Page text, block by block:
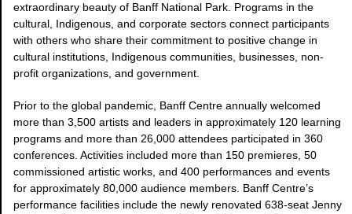
extraordinary beauty of Banff National Park. Programs in the
cultural, Indigenous, and corporate sectors connect participants
with others who share their commitment to positive change in
cultural institutions, Indigenous communities, businesses, non-
profit organizations, and government.
Prior to the global pandemic, Banff Centre annually welcomed
more than 3,500 artists and leaders in approximately 120 learning
programs and more than 26,000 attendees participated in 360
conferences. Activities included more than 150 premieres, 50
commissioned artistic works, and 400 performances and events
for approximately 80,000 audience members. Banff Centre’s
performance facilities include the newly renovated 638-seat Jenny